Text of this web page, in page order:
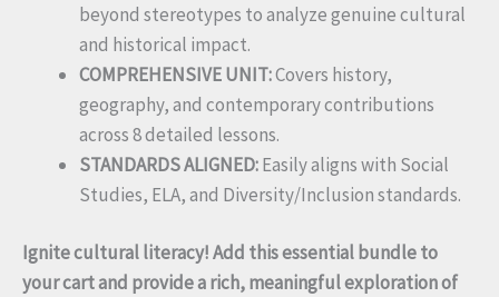
beyond stereotypes to analyze genuine cultural
and historical impact.
COMPREHENSIVE UNIT:Covers history,
geography, and contemporary contributions
across 8 detailed lessons.
STANDARDS ALIGNED:Easily aligns with Social
Studies, ELA, and Diversity/Inclusion standards.
Ignite cultural literacy! Add this essential bundle to
your cart and provide a rich, meaningful exploration of